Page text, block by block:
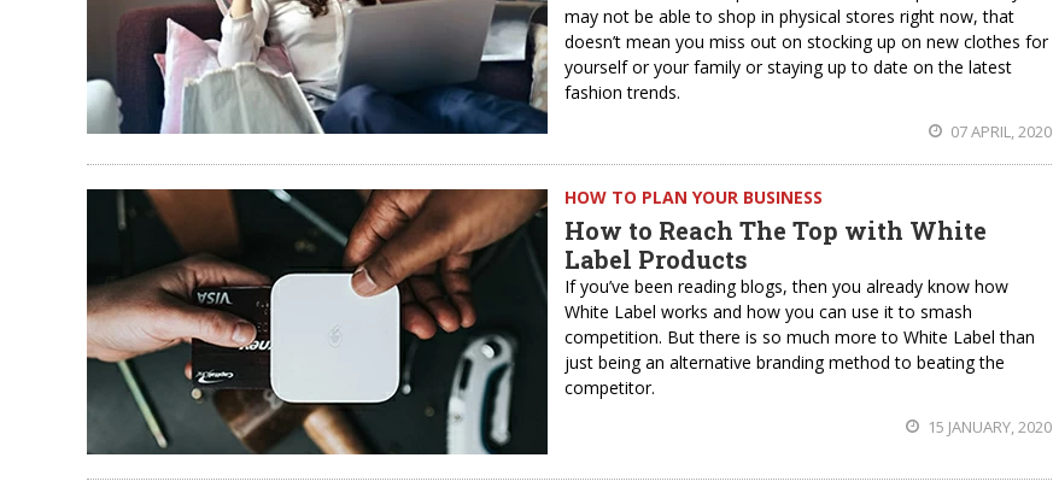
may not be able to shop in physical stores right now, that
doesn’t mean you miss out on stocking up on new clothes for
yourself or your family or staying up to date on the latest
fashion trends.
07 APRIL, 2020
HOW TO PLAN YOUR BUSINESS
How to Reach The Top with White
Label Products
If you’ve been reading blogs, then you already know how
White Label works and how you can use it to smash
competition. But there is so much more to White Label than
just being an alternative branding method to beating the
competitor.
15 JANUARY, 2020